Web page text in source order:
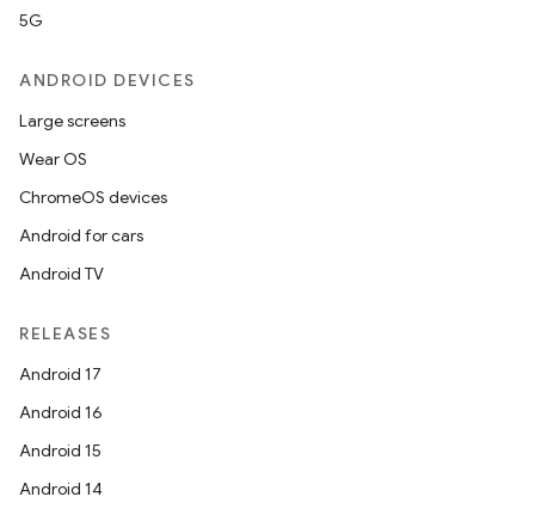
5G
ANDROID DEVICES
Large screens
Wear OS
ChromeOS devices
Android for cars
Android TV
RELEASES
Android 17
Android 16
Android 15
Android 14